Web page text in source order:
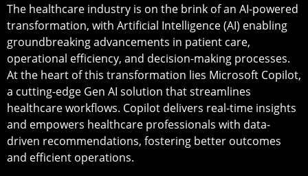
The healthcare industry is on the brink of an AI-powered
transformation, with Artificial Intelligence (AI) enabling
groundbreaking advancements in patient care,
operational efficiency, and decision-making processes.
At the heart of this transformation lies Microsoft Copilot,
a cutting-edge Gen AI solution that streamlines
healthcare workflows. Copilot delivers real-time insights
and empowers healthcare professionals with data-
driven recommendations, fostering better outcomes
and efficient operations.